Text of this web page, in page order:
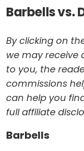
Barbells vs.
By clicking on
we may receive
to you, the
commissions
can help you
full affiliate
Barbells